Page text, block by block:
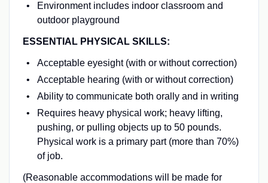
Environment includes indoor classroom and
outdoor playground
ESSENTIAL PHYSICAL SKILLS:
Acceptable eyesight (with or without correction)
Acceptable hearing (with or without correction)
Ability to communicate both orally and in writing
Requires heavy physical work; heavy lifting,
pushing, or pulling objects up to 50 pounds.
Physical work is a primary part (more than 70%)
of job.
(Reasonable accommodations will be made for